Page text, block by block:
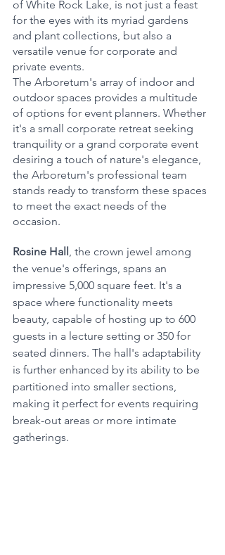
of White Rock Lake, is not just a feast
for the eyes with its myriad gardens
and plant collections, but also a
versatile venue for corporate and
private events.
The Arboretum's array of indoor and
outdoor spaces provides a multitude
of options for event planners. Whether
it's a small corporate retreat seeking
tranquility or a grand corporate event
desiring a touch of nature's elegance,
the Arboretum's professional team
stands ready to transform these spaces
to meet the exact needs of the
occasion.
Rosine Hall , the crown jewel among
the venue's offerings, spans an
impressive 5,000 square feet. It's a
space where functionality meets
beauty, capable of hosting up to 600
guests in a lecture setting or 350 for
seated dinners. The hall's adaptability
is further enhanced by its ability to be
partitioned into smaller sections,
making it perfect for events requiring
break-out areas or more intimate
gatherings.